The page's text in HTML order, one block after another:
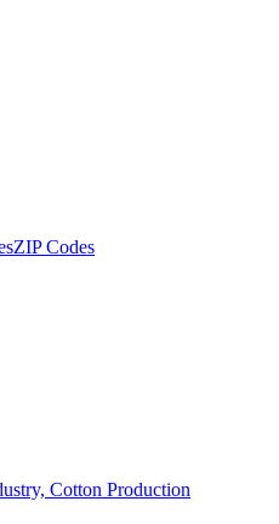
ZIP Codes
Cotton Production